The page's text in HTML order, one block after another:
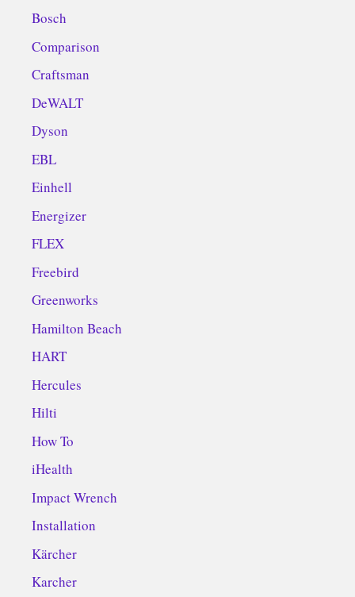
Bosch
Comparison
Craftsman
DeWALT
Dyson
EBL
Einhell
Energizer
FLEX
Freebird
Greenworks
Hamilton Beach
HART
Hercules
Hilti
How To
iHealth
Impact Wrench
Installation
Kärcher
Karcher